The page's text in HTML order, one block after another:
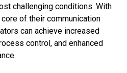
challenging conditions. With
of their communication
can achieve increased
control, and enhanced